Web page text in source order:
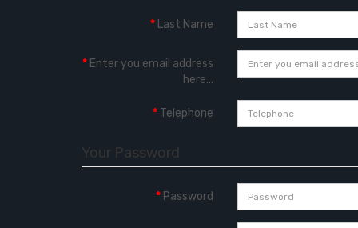
Last Name
Enter you email address
here...
Telephone
Your Password
Password